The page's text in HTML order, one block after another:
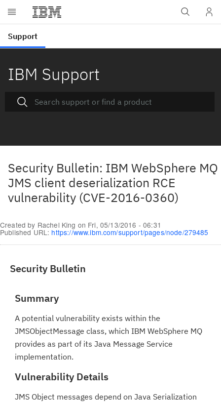
IBM Support
Security Bulletin: IBM WebSphere MQ
JMS client deserialization RCE
vulnerability (CVE-2016-0360)
Created by Rachel King on Fri, 05/13/2016 - 06:31
Published URL: https://www.ibm.com/support/pages/node/279485
Security Bulletin
Summary
A potential vulnerability exists within the
JMSObjectMessage class, which IBM WebSphere MQ
provides as part of its Java Message Service
implementation.
Vulnerability Details
JMS Object messages depend on Java Serialization